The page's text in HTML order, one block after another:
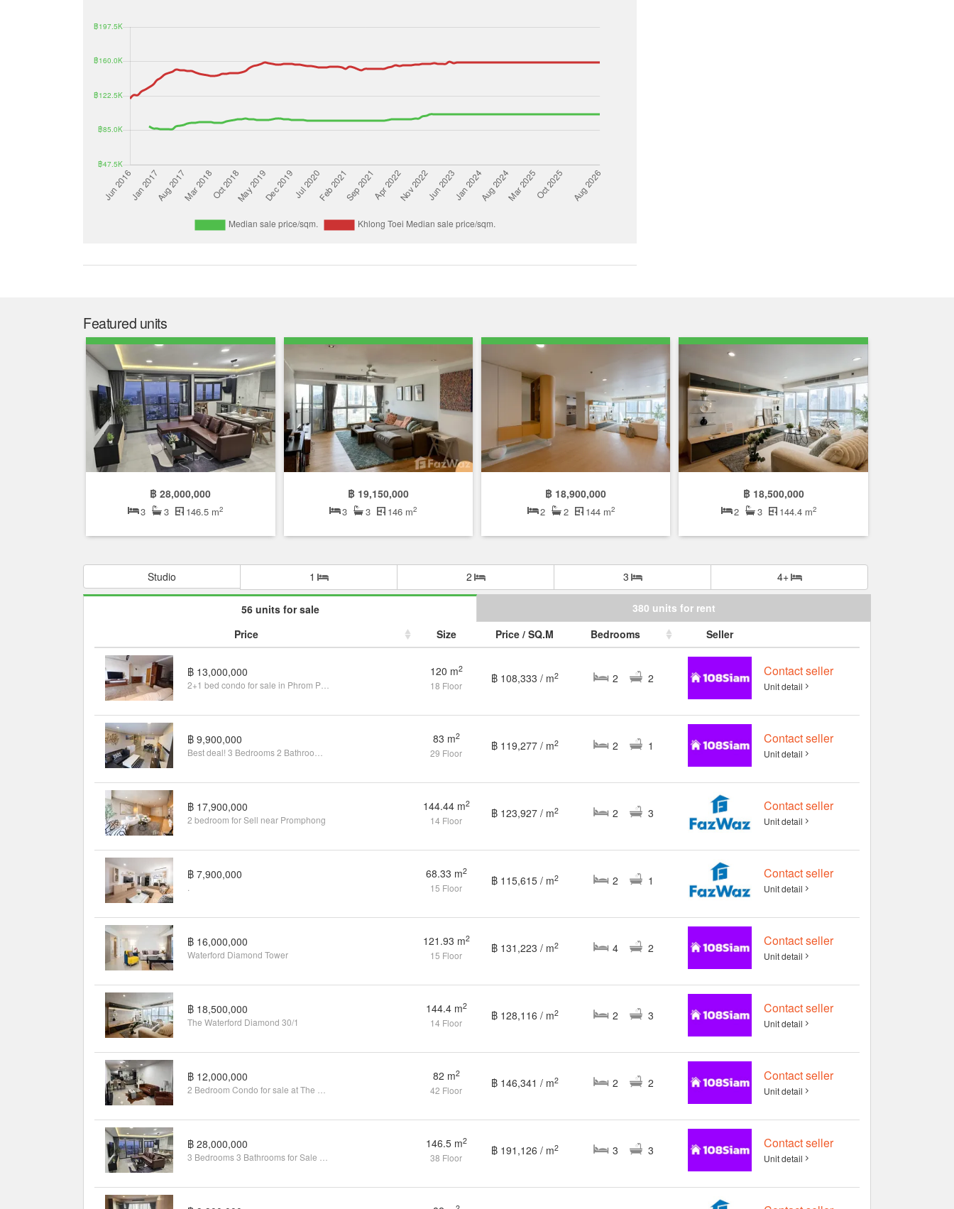
Featured units
฿ 28,000,000
3 3 146.5 m2
฿ 19,150,000
3 3 146 m2
฿ 18,900,000
2 2 144 m2
฿ 18,500,000
2 3 144.4 m2
Studio 1 2 3 4+
56 units for sale
380 units for rent
Price
Size Price / SQ.M Bedrooms Seller
฿ 13,000,000 120 m2
18 Floor
฿ 108,333 / m2 2 2 Contact seller
Unit detail
฿ 9,900,000 83 m2
29 Floor
฿ 119,277 / m2 2 1 Contact seller
Unit detail
฿ 17,900,000
2 bedroom for Sell near Promphong
144.44 m2
14 Floor
฿ 123,927 / m2 2 3 Contact seller
Unit detail
฿ 7,900,000 68.33 m2
15 Floor
฿ 115,615 / m2 2 1 Contact seller
Unit detail
฿ 16,000,000
Waterford Diamond Tower
121.93 m2
15 Floor
฿ 131,223 / m2 4 2 Contact seller
Unit detail
฿ 18,500,000
The Waterford Diamond 30/1
144.4 m2
14 Floor
฿ 128,116 / m2 2 3 Contact seller
Unit detail
฿ 12,000,000 82 m2
42 Floor
฿ 146,341 / m2 2 2 Contact seller
Unit detail
฿ 28,000,000 146.5 m2
38 Floor
฿ 191,126 / m2 3 3 Contact seller
Unit detail